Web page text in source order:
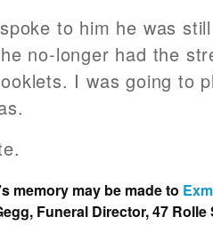
to him he was
no-longer had the
I was going to
memory may be made to
Funeral Director, 47 Rolle